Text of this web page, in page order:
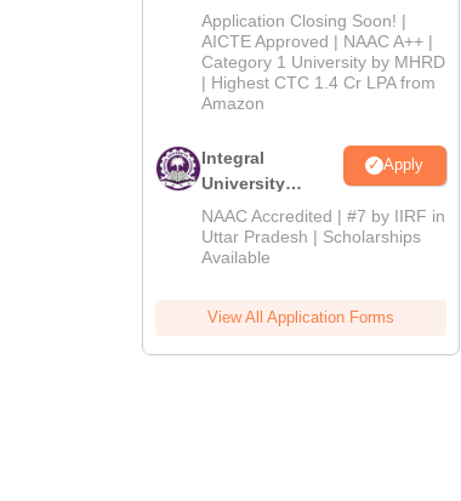
Admissions
2026
Application Closing Soon! |
AICTE Approved | NAAC A++ |
Category 1 University by MHRD
| Highest CTC 1.4 Cr LPA from
Amazon
Integral
University
Admissions
2026
Apply
NAAC Accredited | #7 by IIRF in
Uttar Pradesh | Scholarships
Available
View All Application Forms